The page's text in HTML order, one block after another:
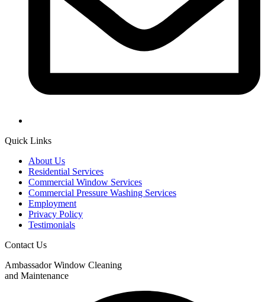
Quick Links
About Us
Residential Services
Commercial Window Services
Commercial Pressure Washing Services
Employment
Privacy Policy
Testimonials
Contact Us
Ambassador Window Cleaning
and Maintenance